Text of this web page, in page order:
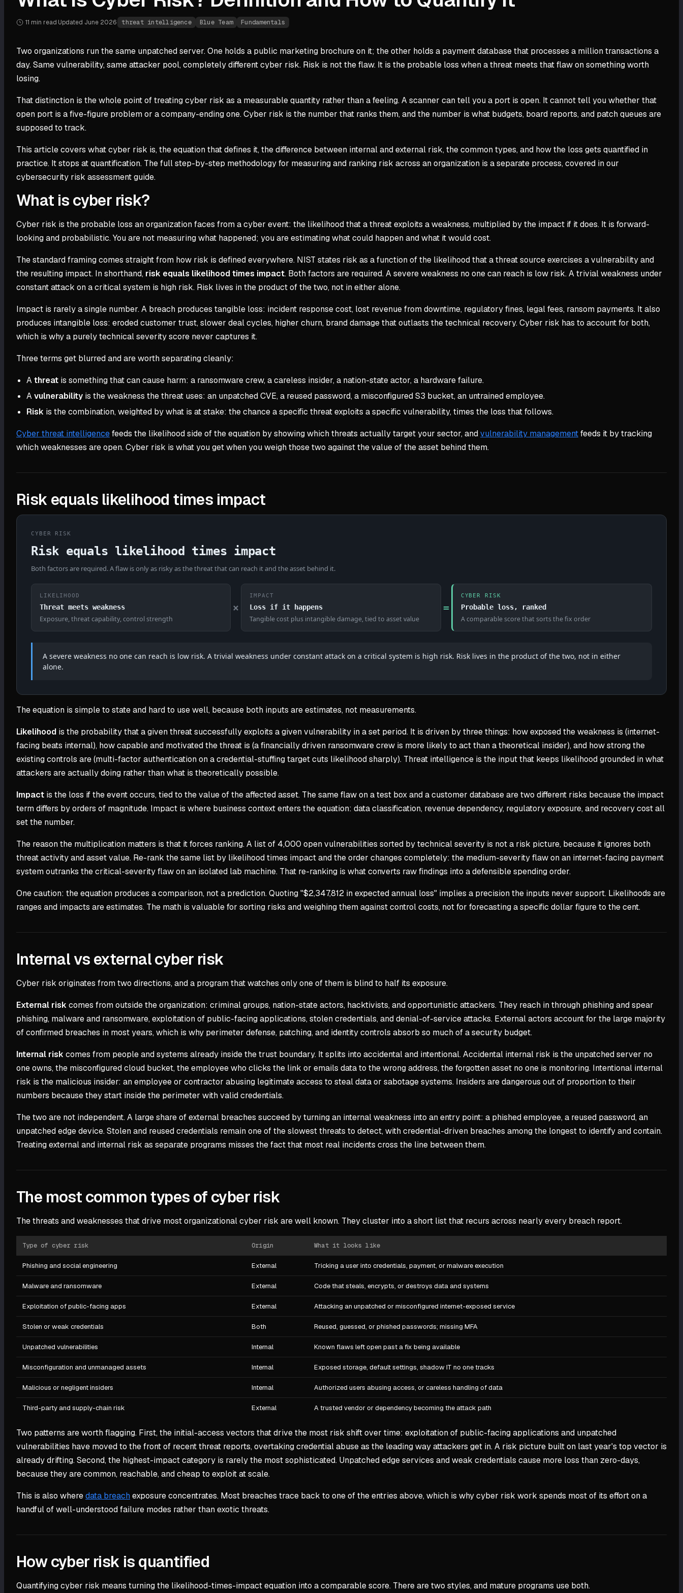
11 min read Updated June 2026 threat intelligence Blue Team Fundamentals
Two organizations run the same unpatched server. One holds a public marketing brochure on it; the other holds a payment database that processes a million transactions a
day. Same vulnerability, same attacker pool, completely different cyber risk. Risk is not the flaw. It is the probable loss when a threat meets that flaw on something worth
losing.
That distinction is the whole point of treating cyber risk as a measurable quantity rather than a feeling. A scanner can tell you a port is open. It cannot tell you whether that
open port is a five-figure problem or a company-ending one. Cyber risk is the number that ranks them, and the number is what budgets, board reports, and patch queues are
supposed to track.
This article covers what cyber risk is, the equation that defines it, the difference between internal and external risk, the common types, and how the loss gets quantified in
practice. It stops at quantification. The full step-by-step methodology for measuring and ranking risk across an organization is a separate process, covered in our
cybersecurity risk assessment guide.
What is cyber risk?
Cyber risk is the probable loss an organization faces from a cyber event: the likelihood that a threat exploits a weakness, multiplied by the impact if it does. It is forward-
looking and probabilistic. You are not measuring what happened; you are estimating what could happen and what it would cost.
The standard framing comes straight from how risk is defined everywhere. NIST states risk as a function of the likelihood that a threat source exercises a vulnerability and
the resulting impact. In shorthand, risk equals likelihood times impact. Both factors are required. A severe weakness no one can reach is low risk. A trivial weakness under
constant attack on a critical system is high risk. Risk lives in the product of the two, not in either alone.
Impact is rarely a single number. A breach produces tangible loss: incident response cost, lost revenue from downtime, regulatory fines, legal fees, ransom payments. It also
produces intangible loss: eroded customer trust, slower deal cycles, higher churn, brand damage that outlasts the technical recovery. Cyber risk has to account for both,
which is why a purely technical severity score never captures it.
Three terms get blurred and are worth separating cleanly:
Athreat is something that can cause harm: a ransomware crew, a careless insider, a nation-state actor, a hardware failure.
Avulnerability is the weakness the threat uses: an unpatched CVE, a reused password, a misconfigured S3 bucket, an untrained employee.
Risk is the combination, weighted by what is at stake: the chance a specific threat exploits a specific vulnerability, times the loss that follows.
Cyber threat intelligencefeeds the likelihood side of the equation by showing which threats actually target your sector, andvulnerability managementfeeds it by tracking
which weaknesses are open. Cyber risk is what you get when you weigh those two against the value of the asset behind them.
Risk equals likelihood times impact
CYBER RISK
Risk equals likelihood times impact
Both factors are required. A flaw is only as risky as the threat that can reach it and the asset behind it.
LIKELIHOOD
Threat meets weakness
Exposure, threat capability, control strength
×
IMPACT
Loss if it happens
Tangible cost plus intangible damage, tied to asset value
=
CYBER RISK
Probable loss, ranked
A comparable score that sorts the fix order
A severe weakness no one can reach is low risk. A trivial weakness under constant attack on a critical system is high risk. Risk lives in the product of the two, not in either
alone.
The equation is simple to state and hard to use well, because both inputs are estimates, not measurements.
Likelihood is the probability that a given threat successfully exploits a given vulnerability in a set period. It is driven by three things: how exposed the weakness is (internet-
facing beats internal), how capable and motivated the threat is (a financially driven ransomware crew is more likely to act than a theoretical insider), and how strong the
existing controls are (multi-factor authentication on a credential-stuffing target cuts likelihood sharply). Threat intelligence is the input that keeps likelihood grounded in what
attackers are actually doing rather than what is theoretically possible.
Impact is the loss if the event occurs, tied to the value of the affected asset. The same flaw on a test box and a customer database are two different risks because the impact
term differs by orders of magnitude. Impact is where business context enters the equation: data classification, revenue dependency, regulatory exposure, and recovery cost all
set the number.
The reason the multiplication matters is that it forces ranking. A list of 4,000 open vulnerabilities sorted by technical severity is not a risk picture, because it ignores both
threat activity and asset value. Re-rank the same list by likelihood times impact and the order changes completely: the medium-severity flaw on an internet-facing payment
system outranks the critical-severity flaw on an isolated lab machine. That re-ranking is what converts raw findings into a defensible spending order.
One caution: the equation produces a comparison, not a prediction. Quoting "$2,347,812 in expected annual loss" implies a precision the inputs never support. Likelihoods are
ranges and impacts are estimates. The math is valuable for sorting risks and weighing them against control costs, not for forecasting a specific dollar figure to the cent.
Internal vs external cyber risk
Cyber risk originates from two directions, and a program that watches only one of them is blind to half its exposure.
External risk comes from outside the organization: criminal groups, nation-state actors, hacktivists, and opportunistic attackers. They reach in through phishing and spear
phishing, malware and ransomware, exploitation of public-facing applications, stolen credentials, and denial-of-service attacks. External actors account for the large majority
of confirmed breaches in most years, which is why perimeter defense, patching, and identity controls absorb so much of a security budget.
Internal risk comes from people and systems already inside the trust boundary. It splits into accidental and intentional. Accidental internal risk is the unpatched server no
one owns, the misconfigured cloud bucket, the employee who clicks the link or emails data to the wrong address, the forgotten asset no one is monitoring. Intentional internal
risk is the malicious insider: an employee or contractor abusing legitimate access to steal data or sabotage systems. Insiders are dangerous out of proportion to their
numbers because they start inside the perimeter with valid credentials.
The two are not independent. A large share of external breaches succeed by turning an internal weakness into an entry point: a phished employee, a reused password, an
unpatched edge device. Stolen and reused credentials remain one of the slowest threats to detect, with credential-driven breaches among the longest to identify and contain.
Treating external and internal risk as separate programs misses the fact that most real incidents cross the line between them.
The most common types of cyber risk
The threats and weaknesses that drive most organizational cyber risk are well known. They cluster into a short list that recurs across nearly every breach report.
Type of cyber risk Origin What it looks like
Phishing and social engineering External Tricking a user into credentials, payment, or malware execution
Malware and ransomware External Code that steals, encrypts, or destroys data and systems
Exploitation of public-facing apps External Attacking an unpatched or misconfigured internet-exposed service
Stolen or weak credentials Both Reused, guessed, or phished passwords; missing MFA
Unpatched vulnerabilities Internal Known flaws left open past a fix being available
Misconfiguration and unmanaged assets Internal Exposed storage, default settings, shadow IT no one tracks
Malicious or negligent insiders Internal Authorized users abusing access, or careless handling of data
Third-party and supply-chain risk External A trusted vendor or dependency becoming the attack path
Two patterns are worth flagging. First, the initial-access vectors that drive the most risk shift over time: exploitation of public-facing applications and unpatched
vulnerabilities have moved to the front of recent threat reports, overtaking credential abuse as the leading way attackers get in. A risk picture built on last year's top vector is
already drifting. Second, the highest-impact category is rarely the most sophisticated. Unpatched edge services and weak credentials cause more loss than zero-days,
because they are common, reachable, and cheap to exploit at scale.
This is also wheredata breachexposure concentrates. Most breaches trace back to one of the entries above, which is why cyber risk work spends most of its effort on a
handful of well-understood failure modes rather than exotic threats.
How cyber risk is quantified
Quantifying cyber risk means turning the likelihood-times-impact equation into a comparable score. There are two styles, and mature programs use both.